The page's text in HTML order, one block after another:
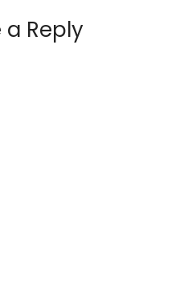
a Reply